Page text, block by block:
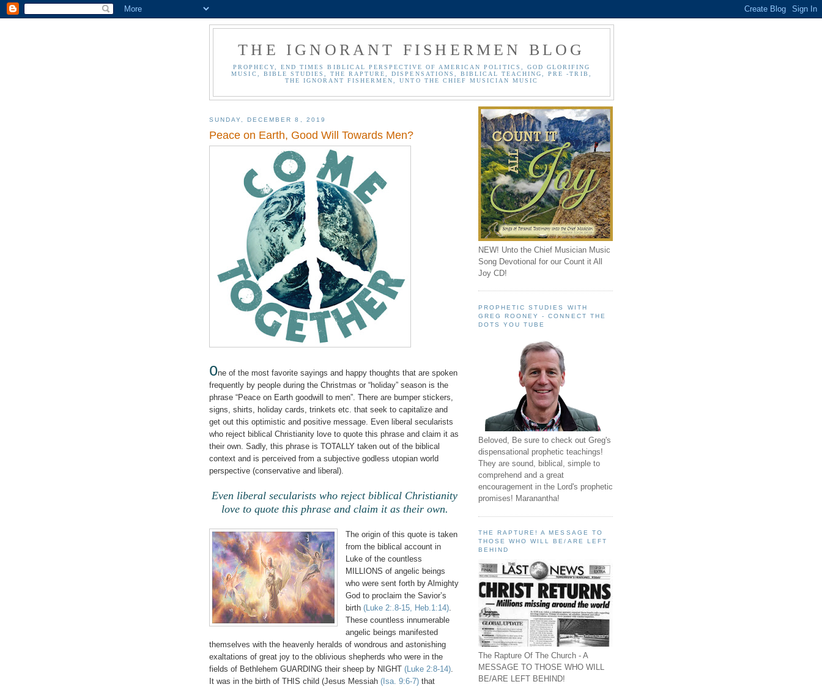
THE IGNORANT FISHERMEN BLOG
PROPHECY, END TIMES BIBLICAL PERSPECTIVE OF AMERICAN POLITICS, GOD GLORIFING
MUSIC, BIBLE STUDIES, THE RAPTURE, DISPENSATIONS, BIBLICAL TEACHING, PRE -TRIB,
THE IGNORANT FISHERMEN, UNTO THE CHIEF MUSICIAN MUSIC
SUNDAY, DECEMBER 8, 2019
Peace on Earth, Good Will Towards Men?
One of the most favorite sayings and happy thoughts that are spoken
frequently by people during the Christmas or “holiday” season is the
phrase “Peace on Earth goodwill to men”. There are bumper stickers,
signs, shirts, holiday cards, trinkets etc. that seek to capitalize and
get out this optimistic and positive message. Even liberal secularists
who reject biblical Christianity love to quote this phrase and claim it as
their own. Sadly, this phrase is TOTALLY taken out of the biblical
context and is perceived from a subjective godless utopian world
perspective (conservative and liberal).
Even liberal secularists who reject biblical Christianity
love to quote this phrase and claim it as their own.
The origin of this quote is taken
from the biblical account in
Luke of the countless
MILLIONS of angelic beings
who were sent forth by Almighty
God to proclaim the Savior’s
birth (Luke 2:.8-15, Heb.1:14).
These countless innumerable
angelic beings manifested
themselves with the heavenly heralds of wondrous and astonishing
exaltations of great joy to the oblivious shepherds who were in the
fields of Bethlehem GUARDING their sheep by NIGHT (Luke 2:8-14).
It was in the birth of THIS child (Jesus Messiah (Isa. 9:6-7) that
NEW! Unto the Chief Musician Music
Song Devotional for our Count it All
Joy CD!
PROPHETIC STUDIES WITH
GREG ROONEY - CONNECT THE
DOTS YOU TUBE
Beloved, Be sure to check out Greg's
dispensational prophetic teachings!
They are sound, biblical, simple to
comprehend and a great
encouragement in the Lord's prophetic
promises! Maranantha!
THE RAPTURE! A MESSAGE TO
THOSE WHO WILL BE/ARE LEFT
BEHIND
The Rapture Of The Church - A
MESSAGE TO THOSE WHO WILL
BE/ARE LEFT BEHIND!